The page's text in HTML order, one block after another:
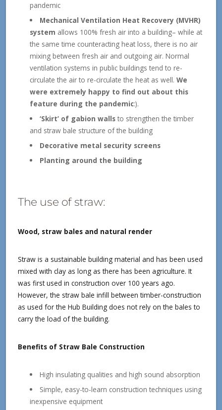
pandemic
Mechanical Ventilation Heat Recovery (MVHR)
system allows 100% fresh air into a building– while at
the same time counteracting heat loss, there is no air
mixing between fresh air and outgoing air. Normal
ventilation systems in public buildings tend to re-
circulate the air to re-circulate the heat as well. We
were extremely happy to find out about this
feature during the pandemic:).
‘Skirt’ of gabion wallsto strengthen the timber
and straw bale structure of the building
Decorative metal security screens
Planting around the building
The use of straw:
Wood, straw bales and natural render
Straw is a sustainable building material and has been used
mixed with clay as long as there has been agriculture. It
was first used in construction over 100 years ago.
However, the straw bale infill between timber-construction
as used for the Hub Building does not rely on the bales to
carry the load of the building.
Benefits of Straw Bale Construction
High insulating qualities and high sound absorption
Simple, easy-to-learn construction techniques using
inexpensive equipment